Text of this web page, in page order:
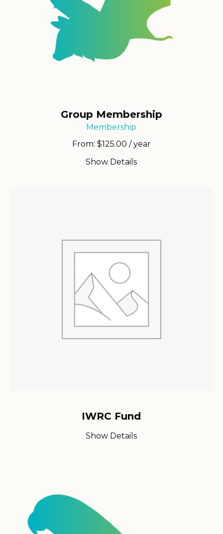
Group Membership
Membership
From: $125.00 / year
Show Details
IWRC Fund
Show Details